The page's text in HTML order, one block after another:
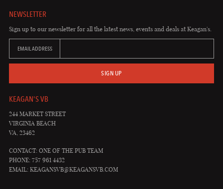
NEWSLETTER
Sign up to our newsletter for all the latest news, events and deals at Keagan's.
EMAIL ADDRESS
SIGN UP
KEAGAN'S VB
244 MARKET STREET
VIRGINIA BEACH
VA, 23462
CONTACT: ONE OF THE PUB TEAM
PHONE: 757 961 4432
EMAIL: KEAGANSVB@KEAGANSVB.COM